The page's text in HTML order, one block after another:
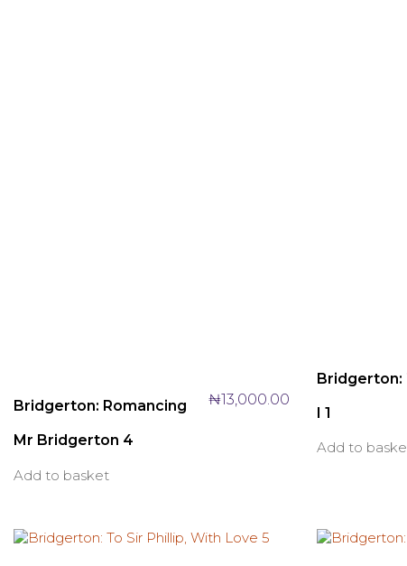
Bridgerton: Romancing
Mr Bridgerton 4
Add to basket
₦13,000.00
Bridgerton:
I 1
Add to